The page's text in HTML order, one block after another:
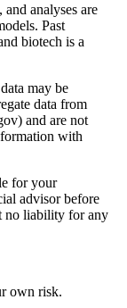
analyses are
Past
biotech is a
may be
data from
and are not
with
for your
advisor before
no liability for any
own risk.